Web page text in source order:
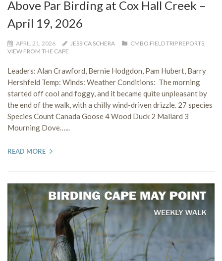
Above Par Birding at Cox Hall Creek –
April 19, 2026
APRIL 21, 2026 JESSICA SCHERA CMBO FIELD TRIP REPORTS,
VIEW FROM THE CAPE
Leaders: Alan Crawford, Bernie Hodgdon, Pam Hubert, Barry
Hershfeld Temp: Winds: Weather Conditions: The morning
started off cool and foggy, and it became quite unpleasant by
the end of the walk, with a chilly wind-driven drizzle. 27 species
Species Count Canada Goose 4 Wood Duck 2 Mallard 3
Mourning Dove…...
READ MORE